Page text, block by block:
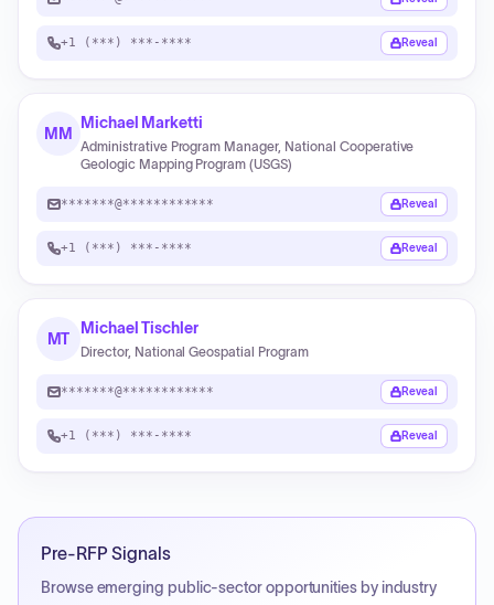
+1 (***) ***-**** Reveal
MM
Michael Marketti
Administrative Program Manager, National Cooperative
Geologic Mapping Program (USGS)
*******@************ Reveal
+1 (***) ***-**** Reveal
MT
Michael Tischler
Director, National Geospatial Program
*******@************ Reveal
+1 (***) ***-**** Reveal
Pre-RFP Signals
Browse emerging public-sector opportunities by industry